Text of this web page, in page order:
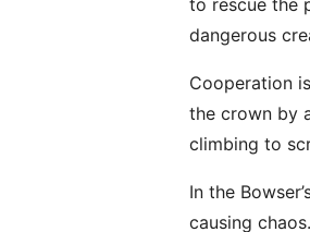
dangerous
Cooperation
the crown by
climbing to
In the
causing